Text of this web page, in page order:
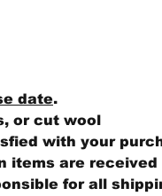
date.
or cut wool
with your
items are
for all